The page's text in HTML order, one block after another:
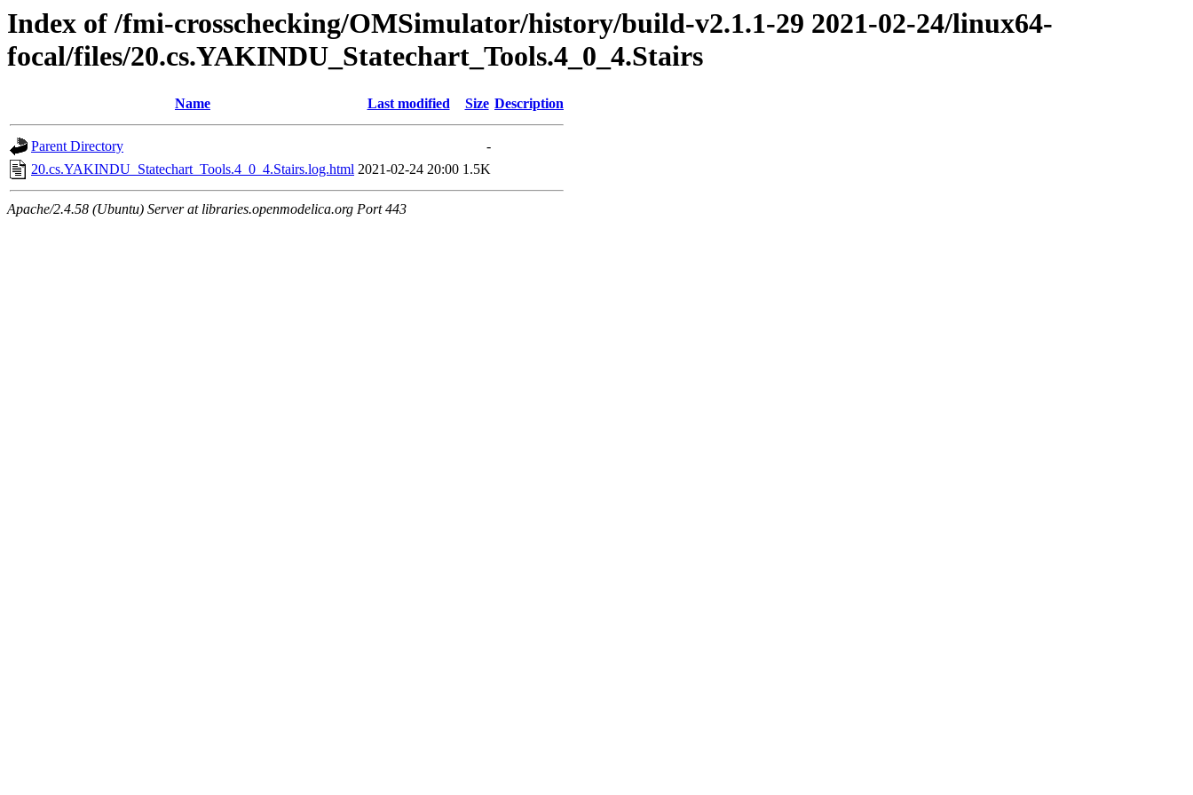
Index of /fmi-crosschecking/OMSimulator/history/build-v2.1.1-29 2021-02-24/linux64-
focal/files/20.cs.YAKINDU_Statechart_Tools.4_0_4.Stairs
Name Last modified Size Description
Parent Directory
-
20.cs.YAKINDU_Statechart_Tools.4_0_4.Stairs.log.html 2021-02-24 20:00 1.5K
Apache/2.4.58 (Ubuntu) Server at libraries.openmodelica.org Port 443